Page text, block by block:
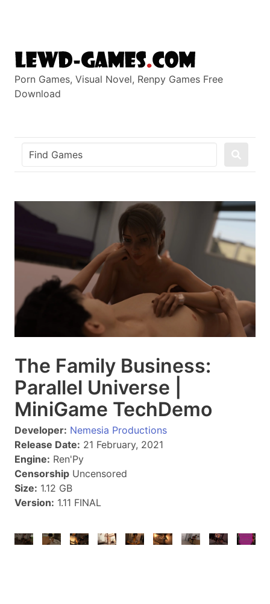
Porn Games, Visual Novel, Renpy Games Free
Download
The Family Business:
Parallel Universe |
MiniGame TechDemo
Developer: Nemesia Productions
Release Date: 21 February, 2021
Engine: Ren'Py
Censorship Uncensored
Size: 1.12 GB
Version: 1.11 FINAL